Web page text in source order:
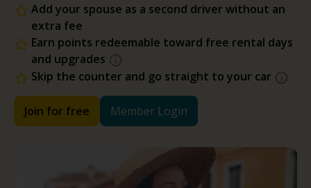
Add your spouse as a second driver without an
extra fee
Earn points redeemable toward free rental days
and upgrades
Skip the counter and go straight to your car
Join for free Member Login